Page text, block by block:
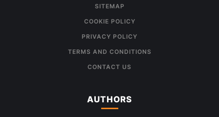
SITEMAP
COOKIE POLICY
PRIVACY POLICY
TERMS AND CONDITIONS
CONTACT US
AUTHORS